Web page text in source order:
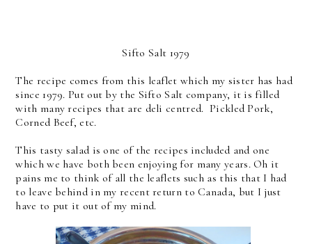
Sifto Salt 1979
The recipe comes from this leaflet which my sister has had
since 1979. Put out by the Sifto Salt company, it is filled
with many recipes that are deli centred. Pickled Pork,
Corned Beef, etc.
This tasty salad is one of the recipes included and one
which we have both been enjoying for many years. Oh it
pains me to think of all the leaflets such as this that I had
to leave behind in my recent return to Canada, but I just
have to put it out of my mind.